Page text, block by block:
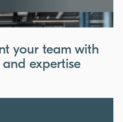
your team with
expertise